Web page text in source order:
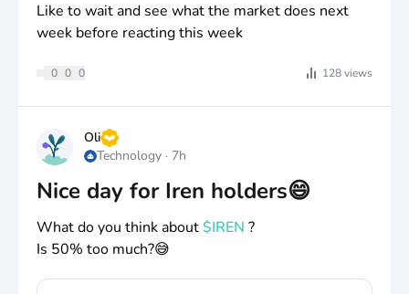
Like to wait and see what the market does next
week before reacting this week
0 0 0 128views
Oli
Technology · 7h
Nice day for Iren holders😄
What do you think about$IREN ?
Is 50% too much?😅